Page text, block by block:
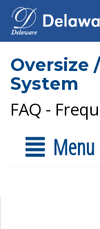
Oversize
System
FAQ -
Menu